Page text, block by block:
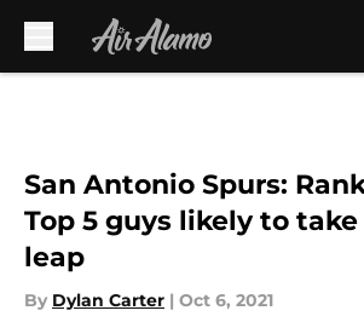
San Antonio Spurs:
Top 5 guys likely to
leap
By Dylan Carter | Oct 6, 2021